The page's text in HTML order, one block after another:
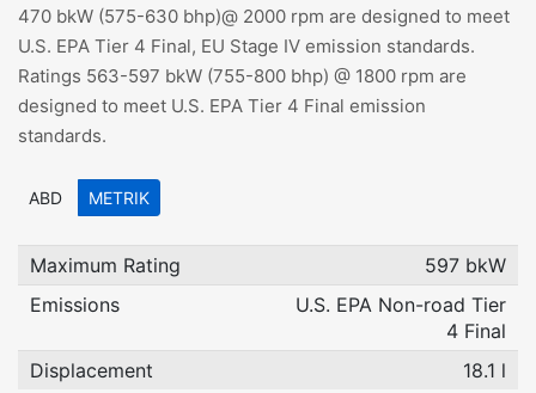
470 bkW (575-630 bhp)@ 2000 rpm are designed to meet
U.S. EPA Tier 4 Final, EU Stage IV emission standards.
Ratings 563-597 bkW (755-800 bhp) @ 1800 rpm are
designed to meet U.S. EPA Tier 4 Final emission
standards.
ABD METRIK
Maximum Rating
597 bkW
Emissions
U.S. EPA Non-road Tier
4 Final
Displacement
18.1 l